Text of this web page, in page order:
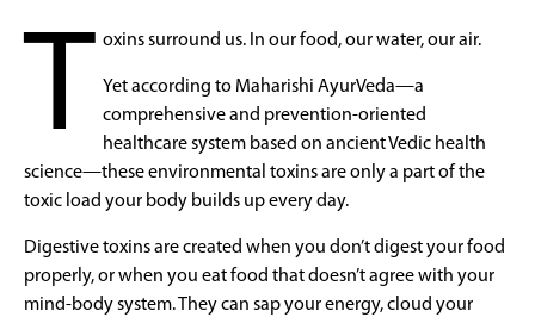
T oxins surround us. In our food, our water, our air.
Yet according to Maharishi AyurVeda—a
comprehensive and prevention-oriented
healthcare system based on ancient Vedic health
science—these environmental toxins are only a part of the
toxic load your body builds up every day.
Digestive toxins are created when you don’t digest your food
properly, or when you eat food that doesn’t agree with your
mind-body system. They can sap your energy, cloud your